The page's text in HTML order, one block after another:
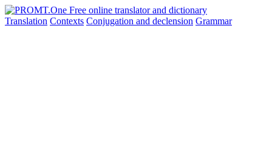
Translation Contexts Conjugation and declension Grammar